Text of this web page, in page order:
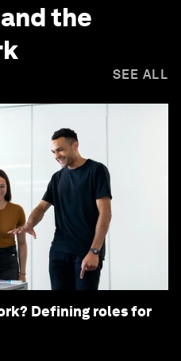
the
SEE ALL
Defining roles for